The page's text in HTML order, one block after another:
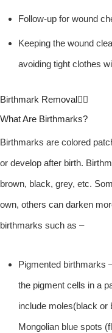
Follow-up for wound
Keeping the wound
avoiding tight clothes
Birthmark Removal
What Are Birthmarks?
Birthmarks are colored
or develop after birth.
brown, black, grey, etc.
own, others can darken
birthmarks such as –
Pigmented birthmarks
the pigment cells in a
include moles(black or
Mongolian blue spots